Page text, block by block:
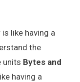
like having a
the
units Bytes and
having a